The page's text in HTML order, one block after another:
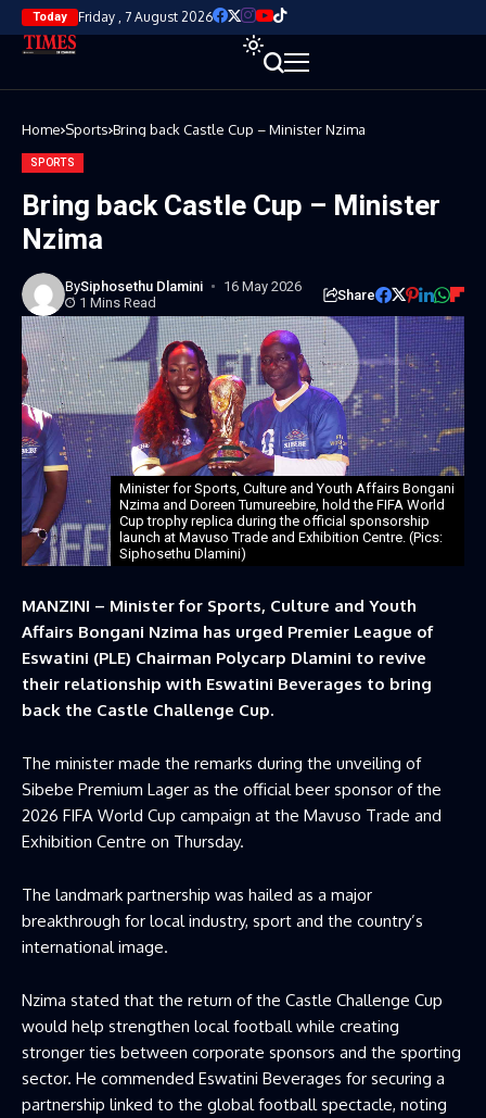
Today Friday , 7 August 2026
Home Sports Bring back Castle Cup – Minister Nzima
SPORTS
Bring back Castle Cup – Minister
Nzima
BySiphosethu Dlamini
16 May 2026
1 Mins Read
Share
Minister for Sports, Culture and Youth Affairs Bongani
Nzima and Doreen Tumureebire, hold the FIFA World
Cup trophy replica during the official sponsorship
launch at Mavuso Trade and Exhibition Centre. (Pics:
Siphosethu Dlamini)
MANZINI – Minister for Sports, Culture and Youth
Affairs Bongani Nzima has urged Premier League of
Eswatini (PLE) Chairman Polycarp Dlamini to revive
their relationship with Eswatini Beverages to bring
back the Castle Challenge Cup.
The minister made the remarks during the unveiling of
Sibebe Premium Lager as the official beer sponsor of the
2026 FIFA World Cup campaign at the Mavuso Trade and
Exhibition Centre on Thursday.
The landmark partnership was hailed as a major
breakthrough for local industry, sport and the country’s
international image.
Nzima stated that the return of the Castle Challenge Cup
would help strengthen local football while creating
stronger ties between corporate sponsors and the sporting
sector. He commended Eswatini Beverages for securing a
partnership linked to the global football spectacle, noting